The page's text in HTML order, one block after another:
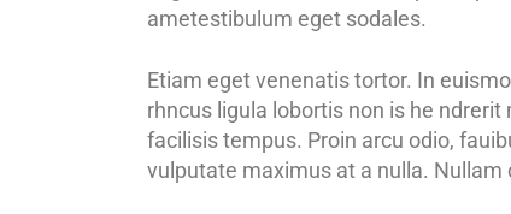
ametestibulum eget sodales.
Etiam eget venenatis tortor. In
rhncus ligula lobortis non is he
facilisis tempus. Proin arcu odio,
vulputate maximus at a nulla. Nullam